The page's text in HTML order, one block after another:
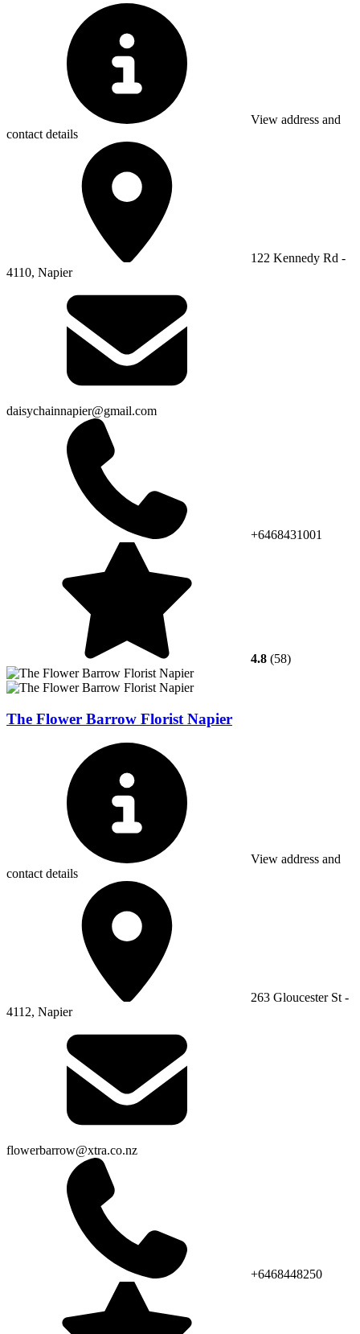
View address and
contact details
122 Kennedy Rd -
4110, Napier
daisychainnapier@gmail.com
+6468431001
4.8 (58)
The Flower Barrow Florist Napier
View address and
contact details
263 Gloucester St -
4112, Napier
flowerbarrow@xtra.co.nz
+6468448250